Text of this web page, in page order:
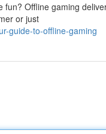
Offline gaming
or just
guide-to-offline-gaming